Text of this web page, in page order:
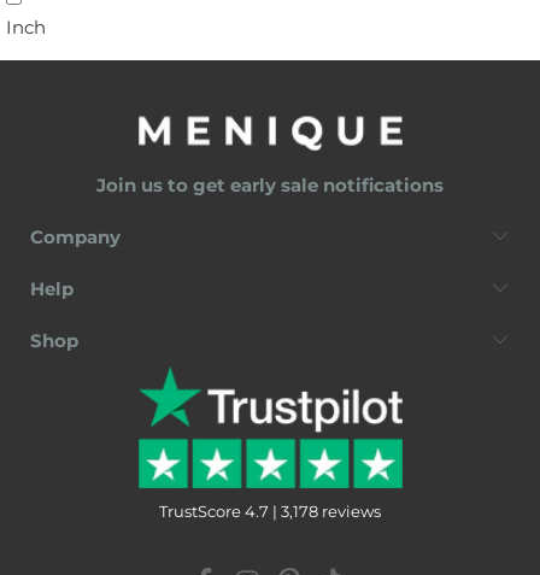
Inch
Join us to get early sale notifications
Company
Help
Shop
TrustScore 4.7 | 3,178 reviews